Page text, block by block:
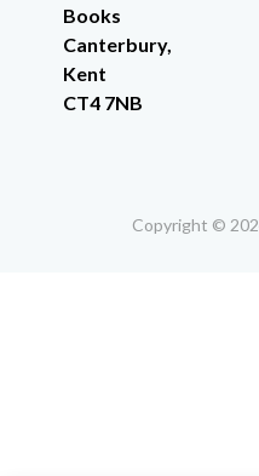
Books
Canterbury,
Kent
CT4 7NB
Copyright ©